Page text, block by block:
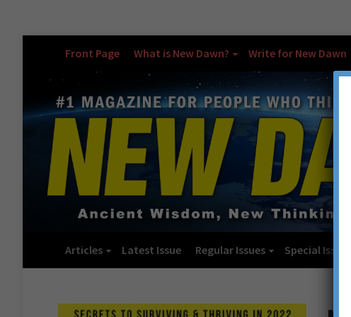
Front Page What is New Dawn? Write for New Dawn
Articles Latest Issue Regular Issues Special Issues